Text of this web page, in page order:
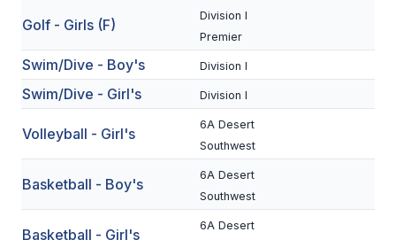
CSIET
FALL SPORTS
FOOTBALL
VOLLEYBALL
Golf - Girls (F)
Division I
Premier
Swim/Dive - Boy's Division I
Swim/Dive - Girl's Division I
Volleyball - Girl's
6A Desert
Southwest
Basketball - Boy's
6A Desert
Southwest
Basketball - Girl's
6A Desert